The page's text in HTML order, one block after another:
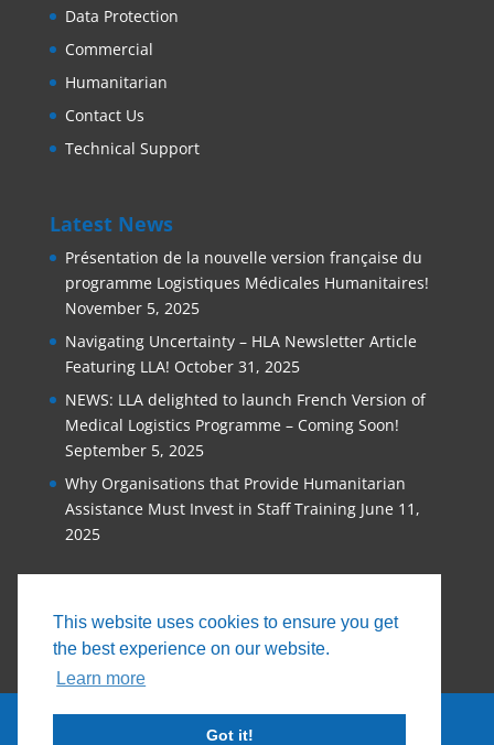
This website uses cookies to ensure you get
the best experience on our website.
Learn more
Got it!
Data Protection
Commercial
Humanitarian
Contact Us
Technical Support
Latest News
Présentation de la nouvelle version française du
programme Logistiques Médicales Humanitaires!
November 5, 2025
Navigating Uncertainty – HLA Newsletter Article
Featuring LLA! October 31, 2025
NEWS: LLA delighted to launch French Version of
Medical Logistics Programme – Coming Soon!
September 5, 2025
Why Organisations that Provide Humanitarian
Assistance Must Invest in Staff Training June 11,
2025